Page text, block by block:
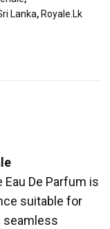
Lanka, Royale.lk
De Parfum is
suitable for
seamless